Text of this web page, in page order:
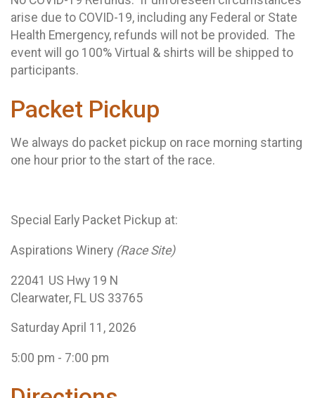
arise due to COVID-19, including any Federal or State
Health Emergency, refunds will not be provided. The
event will go 100% Virtual & shirts will be shipped to
participants.
Packet Pickup
We always do packet pickup on race morning starting
one hour prior to the start of the race.
Special Early Packet Pickup at:
Aspirations Winery (Race Site)
22041 US Hwy 19 N
Clearwater, FL US 33765
Saturday April 11, 2026
5:00 pm - 7:00 pm